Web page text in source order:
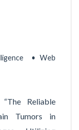
• Web
Reliable
Tumors in